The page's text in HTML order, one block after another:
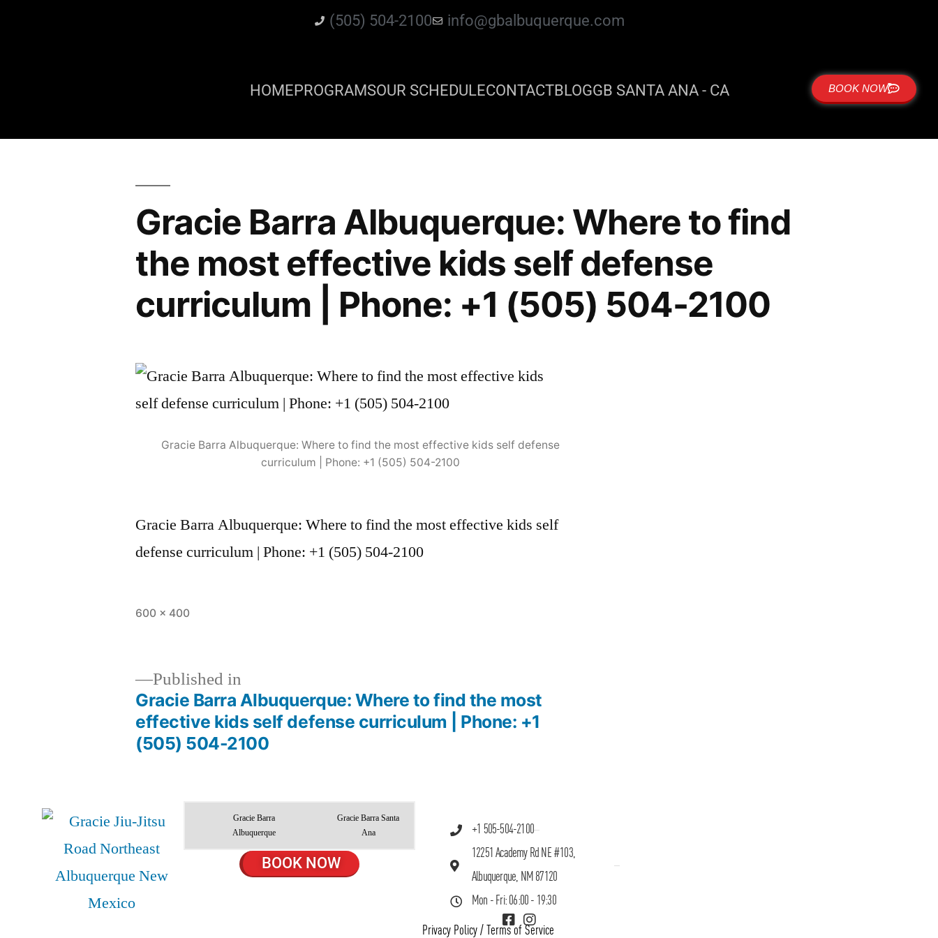
(505) 504-2100 info@gbalbuquerque.com
HOMEPROGRAMSOUR SCHEDULECONTACTBLOGGB SANTA ANA - CA BOOK NOW
Gracie Barra Albuquerque: Where to find
the most effective kids self defense
curriculum | Phone: +1 (505) 504-2100
Gracie Barra Albuquerque: Where to find the most effective kids self defense
curriculum | Phone: +1 (505) 504-2100
Gracie Barra Albuquerque: Where to find the most effective kids self
defense curriculum | Phone: +1 (505) 504-2100
600 × 400
Published in
Gracie Barra Albuquerque: Where to find the most
effective kids self defense curriculum | Phone: +1
(505) 504-2100
Gracie Barra
Albuquerque
Gracie Barra Santa
Ana
BOOK NOW
+1 505-504-2100
12251 Academy Rd NE #103,
Albuquerque, NM 87120
Mon - Fri: 06:00 - 19:30
Privacy Policy / Terms of Service